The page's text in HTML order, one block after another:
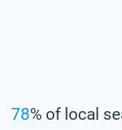
78% of local